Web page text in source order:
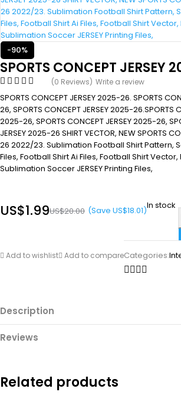
-90%
SPORTS CONCEPT JERSEY
(0 Reviews) Write a review
SPORTS CONCEPT JERSEY 2025-26. SPORTS
26, SPORTS CONCEPT JERSEY 2025-26.SPORTS
2025-26, SPORTS CONCEPT JERSEY 2025-26,
JERSEY 2025-26 SHIRT VECTOR, NEW SPORTS
26 2022/23. Sublimation Football Shirt Pattern,
Files, Football Shirt Ai Files, Football Shirt
Sublimation Soccer JERSEY Printing Files,
US$20.00
US$1.99 (Save US$18.01)In stock
Add to wishlist Add to compareCategories:
Description
Reviews
Related products